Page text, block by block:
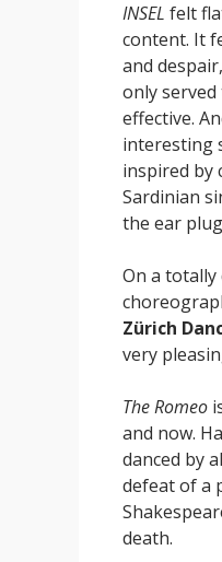
INSEL felt
content. It
and
only
effective.
interesting
inspired by
Sardinian
the ear
On a
Zürich
very
The Romeo
and now.
danced by
defeat of a
death.